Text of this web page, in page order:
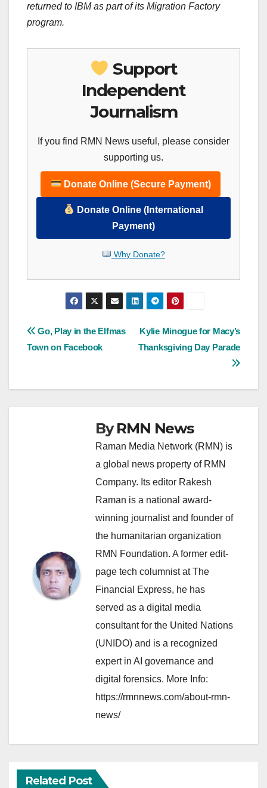
returned to IBM as part of its Migration Factory
program.
Support
Independent
Journalism
If you find RMN News useful, please consider
supporting us.
Donate Online (Secure Payment)
Donate Online (International
Payment)
Why Donate?
Post
Kylie Minogue for Macy’s
Thanksgiving Day Parade
Go, Play in the Elfmas
Town on Facebook
ByRMN News
Raman Media Network (RMN) is
a global news property of RMN
Company. Its editor Rakesh
Raman is a national award-
winning journalist and founder of
the humanitarian organization
RMN Foundation. A former edit-
page tech columnist at The
Financial Express, he has
served as a digital media
consultant for the United Nations
(UNIDO) and is a recognized
expert in AI governance and
digital forensics. More Info:
https://rmnnews.com/about-rmn-
news/
Related Post